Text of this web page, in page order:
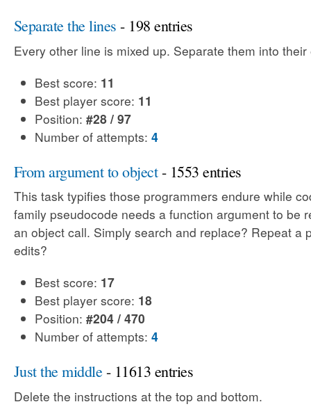
Separate the lines - 198 entries
Every other line is mixed up. Separate them into
Best score: 11
Best player score: 11
Position: #28 / 97
Number of attempts: 4
From argument to object- 1553 entries
This task typifies those programmers endure while
family pseudocode needs a function argument to be
an object call. Simply search and replace? Repeat a
edits?
Best score: 17
Best player score: 18
Position: #204 / 470
Number of attempts: 4
Just the middle- 11613 entries
Delete the instructions at the top and bottom.